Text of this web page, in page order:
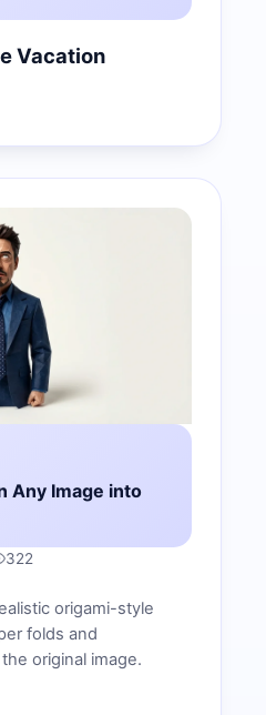
Vacation
Any Image into
322
origami-style
folds and
original image.